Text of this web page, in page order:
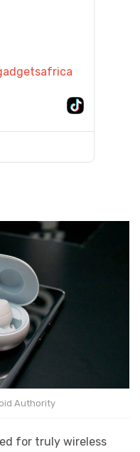
Authority
for truly wireless